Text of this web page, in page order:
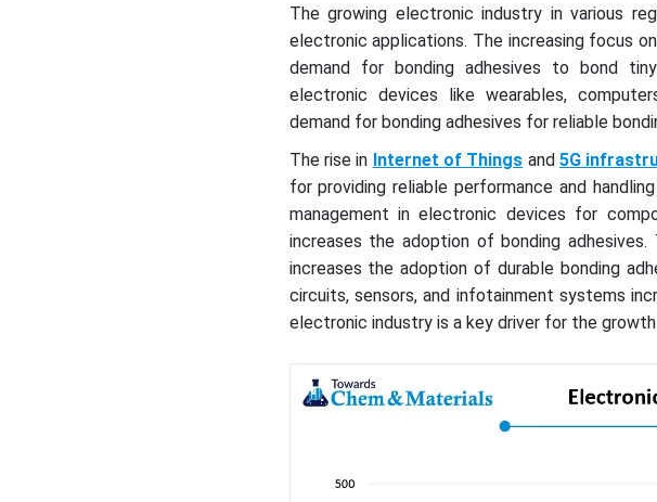
The growing electronic industry in various
electronic applications. The increasing focus
demand for bonding adhesives to bond
electronic devices like wearables,
demand for bonding adhesives for reliable
The rise in Internet of Things and 5G
for providing reliable performance and
management in electronic devices for
increases the adoption of bonding
increases the adoption of durable bonding
circuits, sensors, and infotainment systems
electronic industry is a key driver for the